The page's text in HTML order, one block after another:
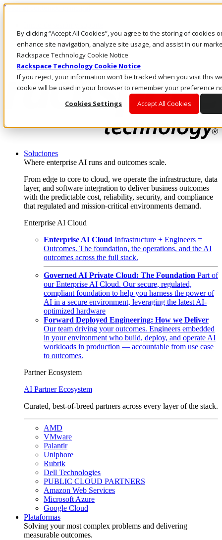
By clicking “Accept All Cookies”, you agree to the storing of cookies
enhance site navigation, analyze site usage, and assist in our
Rackspace Technology Cookie Notice
Rackspace Technology Cookie Notice
If you reject, your information won’t be tracked when you visit this
cookie will be used in your browser to remember your preference
Cookies Settings
Accept All Cookies
Pasar al contenido principal
LLÁMENOS
Inversionistas
Mercado
ACCESO Y SOPORTE
Soluciones
Where enterprise AI runs and outcomes scale.
From edge to core to cloud, we operate the infrastructure, data
layer, and software integration to deliver business outcomes
with the predictable cost, reliability, security, and compliance
that regulated and mission-critical environments demand.
Enterprise AI Cloud
Enterprise AI Cloud Infrastructure + Engineers =
Outcomes. The foundation, the operations, and the AI
outcomes across the full stack.
Governed AI Private Cloud: The Foundation Part of
our Enterprise AI Cloud. Our secure, regulated,
compliant foundation to help you harness the power of
AI in a secure environment, leveraging the latest AI-
optimized hardware
Forward Deployed Engineering: How we Deliver
Our team driving your outcomes. Engineers embedded
in your environment who build, deploy, and operate AI
workloads in production — accountable from use case
to outcomes.
Partner Ecosystem
AI Partner Ecosystem
Curated, best-of-breed partners across every layer of the stack.
AMD
VMware
Palantir
Uniphore
Rubrik
Dell Technologies
PUBLIC CLOUD PARTNERS
Amazon Web Services
Microsoft Azure
Google Cloud
Plataformas
Solving your most complex problems and delivering
measurable outcomes.